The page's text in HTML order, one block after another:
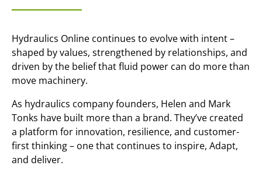
Hydraulics Online continues to evolve with intent –
shaped by values, strengthened by relationships, and
driven by the belief that fluid power can do more than
move machinery.
As hydraulics company founders, Helen and Mark
Tonks have built more than a brand. They’ve created
a platform for innovation, resilience, and customer-
first thinking – one that continues to inspire, Adapt,
and deliver.